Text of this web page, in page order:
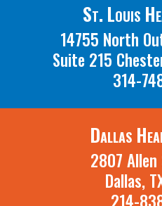
St. Louis
14755 North
Suite 215
314-
Dallas
2807
Dallas,
214-